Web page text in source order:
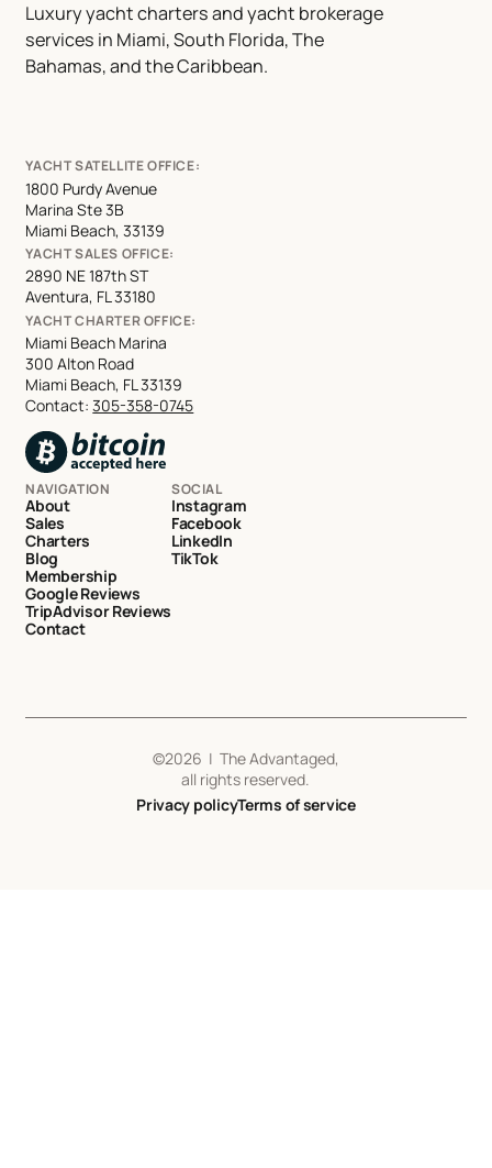
Luxury yacht charters and yacht brokerage
services in Miami, South Florida, The
Bahamas, and the Caribbean.
YACHT SATELLITE OFFICE:
1800 Purdy Avenue
Marina Ste 3B
Miami Beach, 33139
YACHT SALES OFFICE:
2890 NE 187th ST
Aventura, FL 33180
YACHT CHARTER OFFICE:
Miami Beach Marina
300 Alton Road
Miami Beach, FL 33139
Contact:305-358-0745
NAVIGATION
About
Sales
Charters
Blog
Membership
Google Reviews
TripAdvisor Reviews
Contact
SOCIAL
Instagram
Facebook
LinkedIn
TikTok
©2026 | The Advantaged,
all rights reserved.
Privacy policyTerms of service